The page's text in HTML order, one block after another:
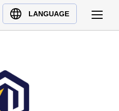
LANGUAGE